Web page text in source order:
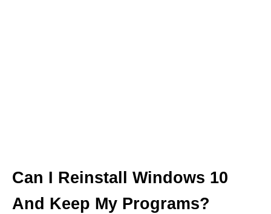
Can I Reinstall Windows 10
And Keep My Programs?